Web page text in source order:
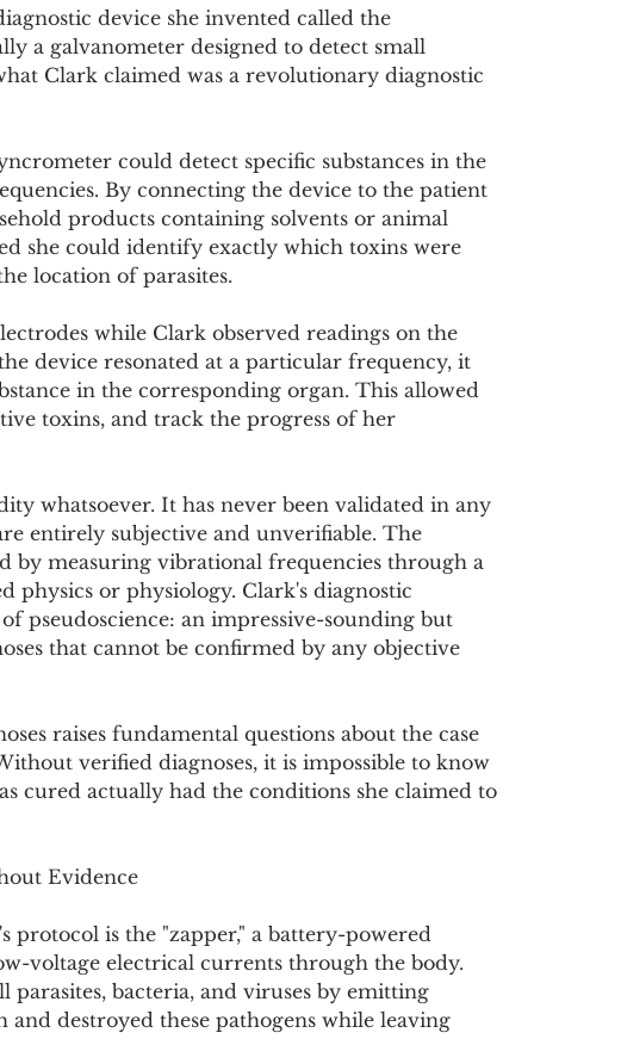
device she invented called the
a galvanometer designed to detect small
Clark claimed was a revolutionary diagnostic
could detect specific substances in the
By connecting the device to the patient
products containing solvents or animal
she could identify exactly which toxins were
location of parasites.
while Clark observed readings on the
device resonated at a particular frequency, it
in the corresponding organ. This allowed
toxins, and track the progress of her
whatsoever. It has never been validated in any
entirely subjective and unverifiable. The
by measuring vibrational frequencies through a
physics or physiology. Clark's diagnostic
pseudoscience: an impressive-sounding but
that cannot be confirmed by any objective
raises fundamental questions about the case
verified diagnoses, it is impossible to know
cured actually had the conditions she claimed to
Evidence
protocol is the "zapper," a battery-powered
voltage electrical currents through the body.
bacteria, and viruses by emitting
destroyed these pathogens while leaving